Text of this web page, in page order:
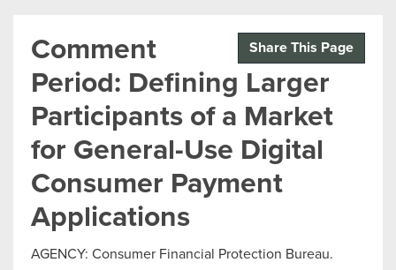
Share This Page
Comment
Period: Defining Larger
Participants of a Market
for General-Use Digital
Consumer Payment
Applications
AGENCY: Consumer Financial Protection Bureau.